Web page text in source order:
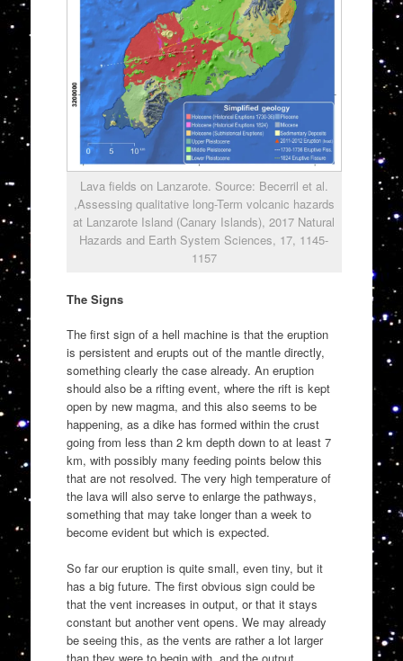
Lava fields on Lanzarote. Source: Becerril et al.
,Assessing qualitative long-Term volcanic hazards
at Lanzarote Island (Canary Islands), 2017 Natural
Hazards and Earth System Sciences, 17, 1145-
1157
The Signs
The first sign of a hell machine is that the eruption
is persistent and erupts out of the mantle directly,
something clearly the case already. An eruption
should also be a rifting event, where the rift is kept
open by new magma, and this also seems to be
happening, as a dike has formed within the crust
going from less than 2 km depth down to at least 7
km, with possibly many feeding points below this
that are not resolved. The very high temperature of
the lava will also serve to enlarge the pathways,
something that may take longer than a week to
become evident but which is expected.
So far our eruption is quite small, even tiny, but it
has a big future. The first obvious sign could be
that the vent increases in output, or that it stays
constant but another vent opens. We may already
be seeing this, as the vents are rather a lot larger
than they were to begin with, and the output